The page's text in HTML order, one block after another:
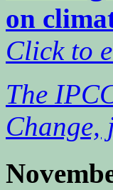
on
Click to
The
Change,